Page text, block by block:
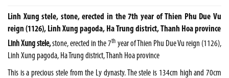
Linh Xung stele, stone, erected in the 7th year of Thien Phu Due Vu
reign (1126), Linh Xung pagoda, Ha Trung district, Thanh Hoa province
Linh Xung stele,stone, erected in the 7th year of Thien Phu Due Vu reign (1126),
Linh Xung pagoda, Ha Trung district, Thanh Hoa province
This is a precious stele from the Ly dynasty. The stele is 134cm high and 70cm